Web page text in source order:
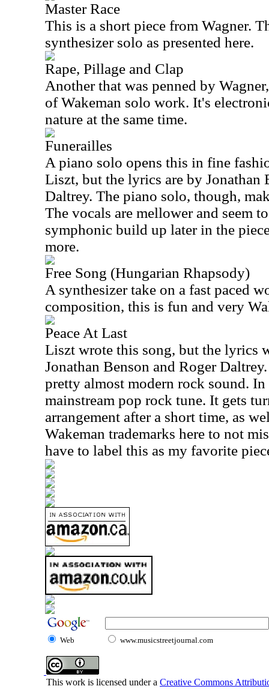
Master Race
This is a short piece from Wagner.
synthesizer solo as presented here.
Rape, Pillage and Clap
Another that was penned by
of Wakeman solo work. It's
nature at the same time.
Funerailles
A piano solo opens this in fine
Liszt, but the lyrics are by Jonathan
Daltrey. The piano solo, though,
The vocals are mellower and seem
symphonic build up later in the
more.
Free Song (Hungarian Rhapsody)
A synthesizer take on a fast paced
composition, this is fun and very
Peace At Last
Liszt wrote this song, but the lyrics
Jonathan Benson and Roger
pretty almost modern rock sound.
mainstream pop rock tune. It gets
arrangement after a short time, as
Wakeman trademarks here to not
have to label this as my favorite
Web www.musicstreetjournal.com
This work is licensed under a Creative Commons